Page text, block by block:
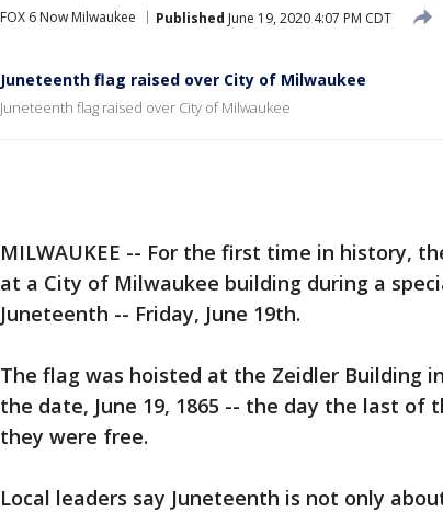
FOX 6 Now Milwaukee Published June 19, 2020 4:07 PM CDT
Juneteenth flag raised over City of Milwaukee
Juneteenth flag raised over City of Milwaukee
MILWAUKEE -- For the first time in history,
at a City of Milwaukee building during a
Juneteenth -- Friday, June 19th.
The flag was hoisted at the Zeidler Building
the date, June 19, 1865 -- the day the last of
they were free.
Local leaders say Juneteenth is not only